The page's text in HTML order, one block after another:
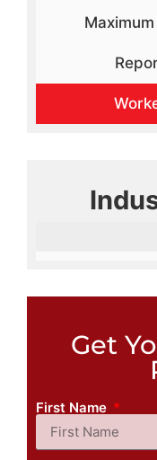
Get
First Name